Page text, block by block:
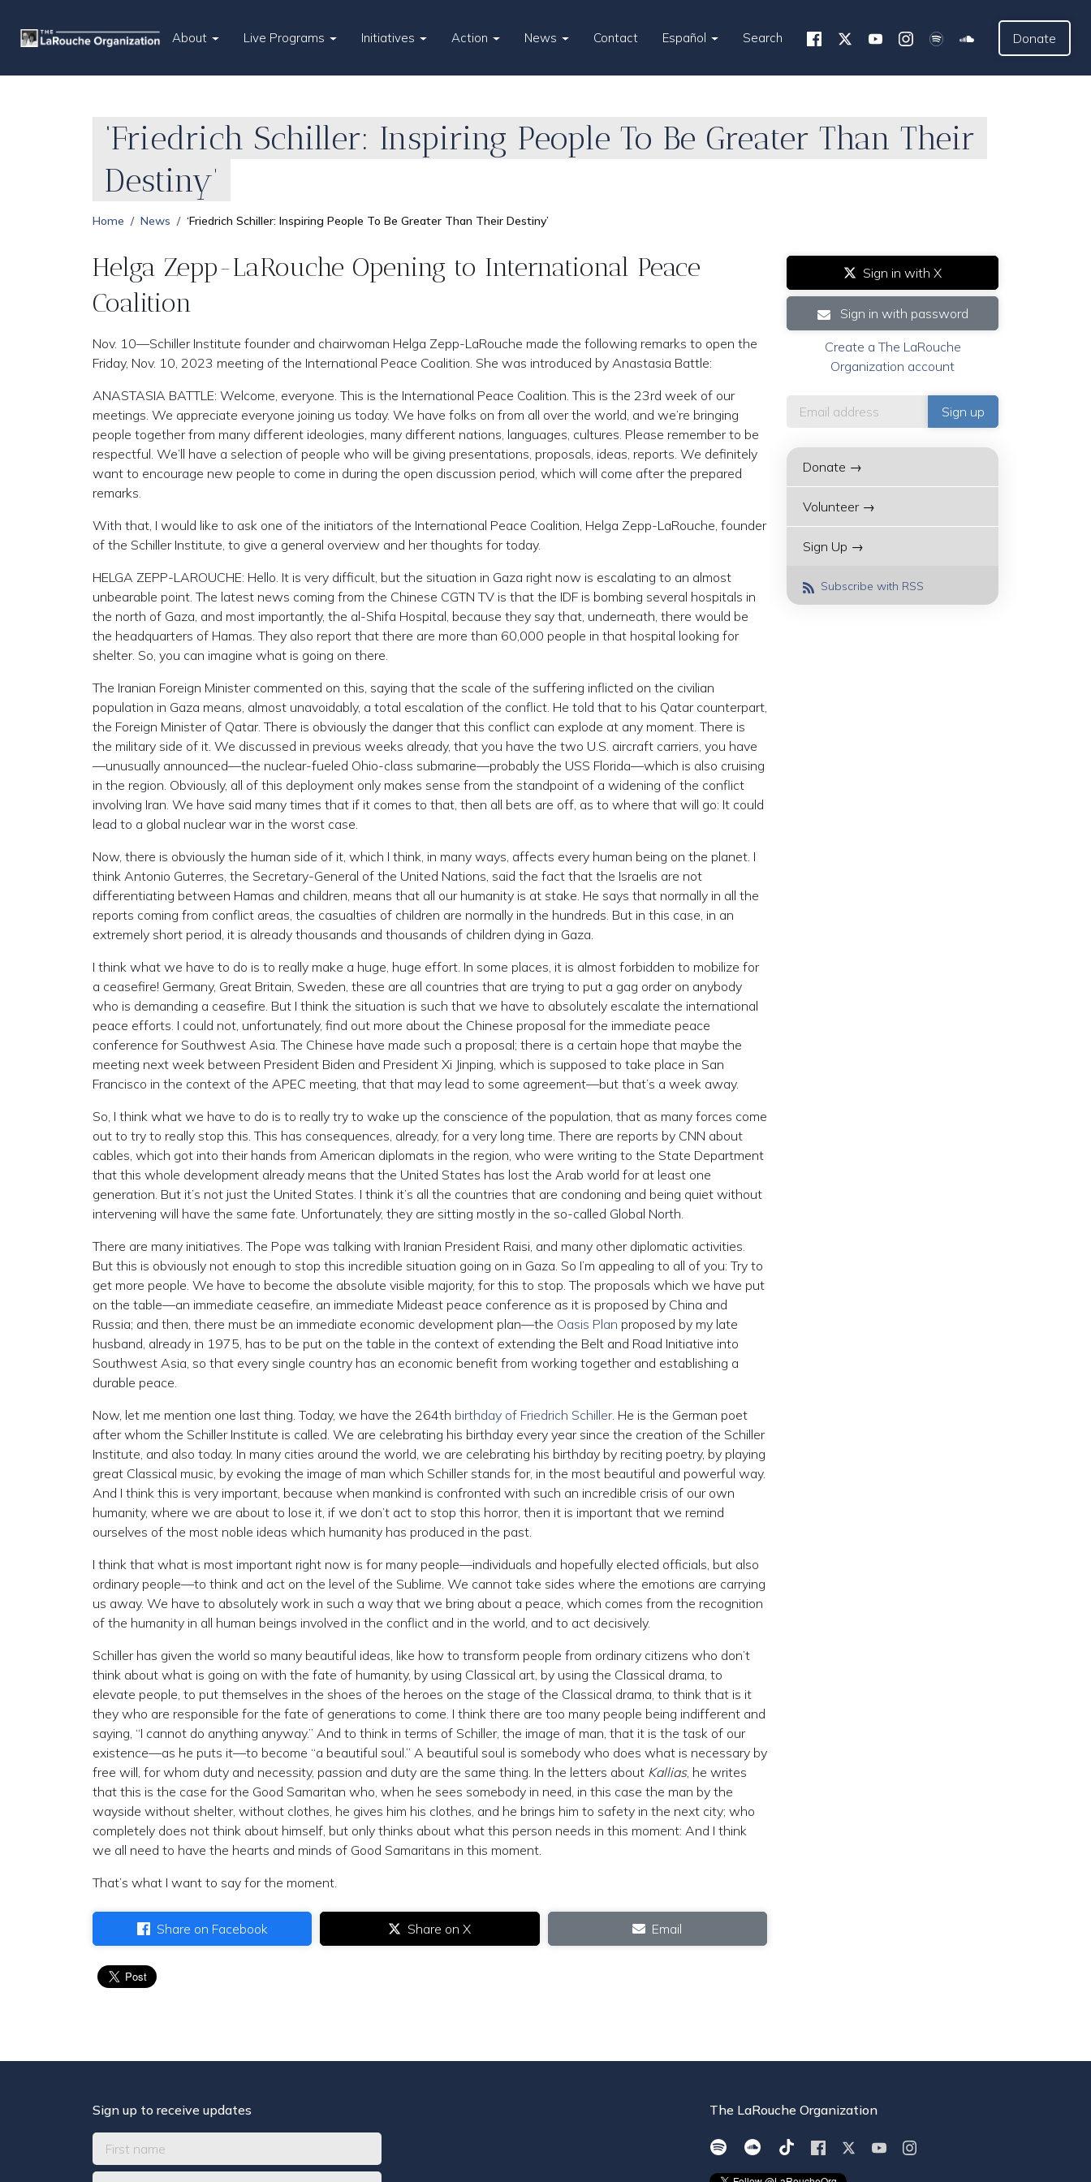
About Live Programs Initiatives Action News Contact Español Search Donate
‘Friedrich Schiller: Inspiring People To Be Greater Than Their
Destiny’
Home News ‘Friedrich Schiller: Inspiring People To Be Greater Than Their Destiny’
Helga Zepp-LaRouche Opening to International Peace
Coalition
Nov. 10—Schiller Institute founder and chairwoman Helga Zepp-LaRouche made the following remarks to open the
Friday, Nov. 10, 2023 meeting of the International Peace Coalition. She was introduced by Anastasia Battle:
ANASTASIA BATTLE: Welcome, everyone. This is the International Peace Coalition. This is the 23rd week of our
meetings. We appreciate everyone joining us today. We have folks on from all over the world, and we’re bringing
people together from many different ideologies, many different nations, languages, cultures. Please remember to be
respectful. We’ll have a selection of people who will be giving presentations, proposals, ideas, reports. We definitely
want to encourage new people to come in during the open discussion period, which will come after the prepared
remarks.
With that, I would like to ask one of the initiators of the International Peace Coalition, Helga Zepp-LaRouche, founder
of the Schiller Institute, to give a general overview and her thoughts for today.
HELGA ZEPP-LAROUCHE: Hello. It is very difficult, but the situation in Gaza right now is escalating to an almost
unbearable point. The latest news coming from the Chinese CGTN TV is that the IDF is bombing several hospitals in
the north of Gaza, and most importantly, the al-Shifa Hospital, because they say that, underneath, there would be
the headquarters of Hamas. They also report that there are more than 60,000 people in that hospital looking for
shelter. So, you can imagine what is going on there.
The Iranian Foreign Minister commented on this, saying that the scale of the suffering inflicted on the civilian
population in Gaza means, almost unavoidably, a total escalation of the conflict. He told that to his Qatar counterpart,
the Foreign Minister of Qatar. There is obviously the danger that this conflict can explode at any moment. There is
the military side of it. We discussed in previous weeks already, that you have the two U.S. aircraft carriers, you have
—unusually announced—the nuclear-fueled Ohio-class submarine—probably the USS Florida—which is also cruising
in the region. Obviously, all of this deployment only makes sense from the standpoint of a widening of the conflict
involving Iran. We have said many times that if it comes to that, then all bets are off, as to where that will go: It could
lead to a global nuclear war in the worst case.
Now, there is obviously the human side of it, which I think, in many ways, affects every human being on the planet. I
think Antonio Guterres, the Secretary-General of the United Nations, said the fact that the Israelis are not
differentiating between Hamas and children, means that all our humanity is at stake. He says that normally in all the
reports coming from conflict areas, the casualties of children are normally in the hundreds. But in this case, in an
extremely short period, it is already thousands and thousands of children dying in Gaza.
I think what we have to do is to really make a huge, huge effort. In some places, it is almost forbidden to mobilize for
a ceasefire! Germany, Great Britain, Sweden, these are all countries that are trying to put a gag order on anybody
who is demanding a ceasefire. But I think the situation is such that we have to absolutely escalate the international
peace efforts. I could not, unfortunately, find out more about the Chinese proposal for the immediate peace
conference for Southwest Asia. The Chinese have made such a proposal; there is a certain hope that maybe the
meeting next week between President Biden and President Xi Jinping, which is supposed to take place in San
Francisco in the context of the APEC meeting, that that may lead to some agreement—but that’s a week away.
So, I think what we have to do is to really try to wake up the conscience of the population, that as many forces come
out to try to really stop this. This has consequences, already, for a very long time. There are reports by CNN about
cables, which got into their hands from American diplomats in the region, who were writing to the State Department
that this whole development already means that the United States has lost the Arab world for at least one
generation. But it’s not just the United States. I think it’s all the countries that are condoning and being quiet without
intervening will have the same fate. Unfortunately, they are sitting mostly in the so-called Global North.
There are many initiatives. The Pope was talking with Iranian President Raisi, and many other diplomatic activities.
But this is obviously not enough to stop this incredible situation going on in Gaza. So I’m appealing to all of you: Try to
get more people. We have to become the absolute visible majority, for this to stop. The proposals which we have put
on the table—an immediate ceasefire, an immediate Mideast peace conference as it is proposed by China and
Russia; and then, there must be an immediate economic development plan—the Oasis Plan proposed by my late
husband, already in 1975, has to be put on the table in the context of extending the Belt and Road Initiative into
Southwest Asia, so that every single country has an economic benefit from working together and establishing a
durable peace.
Now, let me mention one last thing. Today, we have the 264th birthday of Friedrich Schiller. He is the German poet
after whom the Schiller Institute is called. We are celebrating his birthday every year since the creation of the Schiller
Institute, and also today. In many cities around the world, we are celebrating his birthday by reciting poetry, by playing
great Classical music, by evoking the image of man which Schiller stands for, in the most beautiful and powerful way.
And I think this is very important, because when mankind is confronted with such an incredible crisis of our own
humanity, where we are about to lose it, if we don’t act to stop this horror, then it is important that we remind
ourselves of the most noble ideas which humanity has produced in the past.
I think that what is most important right now is for many people—individuals and hopefully elected officials, but also
ordinary people—to think and act on the level of the Sublime. We cannot take sides where the emotions are carrying
us away. We have to absolutely work in such a way that we bring about a peace, which comes from the recognition
of the humanity in all human beings involved in the conflict and in the world, and to act decisively.
Schiller has given the world so many beautiful ideas, like how to transform people from ordinary citizens who don’t
think about what is going on with the fate of humanity, by using Classical art, by using the Classical drama, to
elevate people, to put themselves in the shoes of the heroes on the stage of the Classical drama, to think that is it
they who are responsible for the fate of generations to come. I think there are too many people being indifferent and
saying, “I cannot do anything anyway.” And to think in terms of Schiller, the image of man, that it is the task of our
existence—as he puts it—to become “a beautiful soul.” A beautiful soul is somebody who does what is necessary by
free will, for whom duty and necessity, passion and duty are the same thing. In the letters about Kallias, he writes
that this is the case for the Good Samaritan who, when he sees somebody in need, in this case the man by the
wayside without shelter, without clothes, he gives him his clothes, and he brings him to safety in the next city; who
completely does not think about himself, but only thinks about what this person needs in this moment: And I think
we all need to have the hearts and minds of Good Samaritans in this moment.
That’s what I want to say for the moment.
Share on Facebook Share on X Email
Sign in with X
Sign in with password
Create a The LaRouche
Organization account
Donate →
Volunteer →
Sign Up →
Subscribe with RSS
Sign up to receive updates The LaRouche Organization